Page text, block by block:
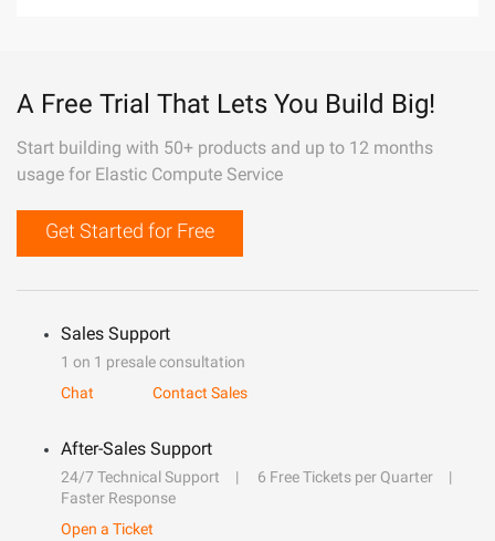
A Free Trial That Lets You Build Big!
Start building with 50+ products and up to 12 months
usage for Elastic Compute Service
Get Started for Free
Sales Support
1 on 1 presale consultation
Chat
Contact Sales
After-Sales Support
24/7 Technical Support
6 Free Tickets per Quarter
Faster Response
Open a Ticket